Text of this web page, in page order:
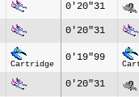
0'20"31
0'20"31
Cartridge
0'19"99
0'20"31